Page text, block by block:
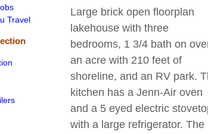
Large brick open floorplan
lakehouse with three
bedrooms, 1 3/4 bath on
an acre with 210 feet of
shoreline, and an RV park.
kitchen has a Jenn-Air oven
and a 5 eyed electric
with a large refrigerator. The
Travel